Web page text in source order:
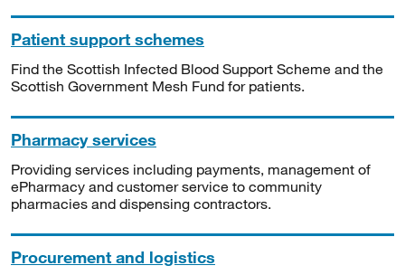
Patient support schemes
Find the Scottish Infected Blood Support Scheme and the
Scottish Government Mesh Fund for patients.
Pharmacy services
Providing services including payments, management of
ePharmacy and customer service to community
pharmacies and dispensing contractors.
Procurement and logistics